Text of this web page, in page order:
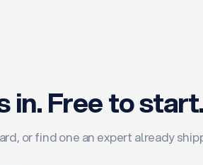
in. Free to start.
or find one an expert already